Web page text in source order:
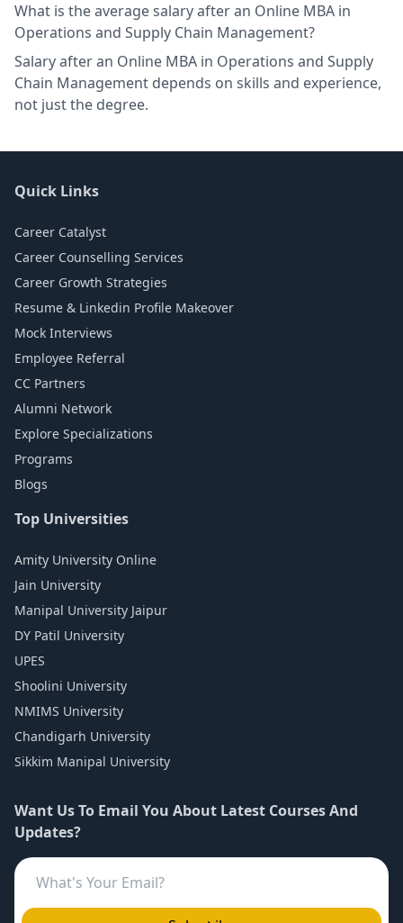
What is the average salary after an Online MBA in
Operations and Supply Chain Management?
Salary after an Online MBA in Operations and Supply
Chain Management depends on skills and experience,
not just the degree.
Quick Links
Career Catalyst
Career Counselling Services
Career Growth Strategies
Resume & Linkedin Profile Makeover
Mock Interviews
Employee Referral
CC Partners
Alumni Network
Explore Specializations
Programs
Blogs
Top Universities
Amity University Online
Jain University
Manipal University Jaipur
DY Patil University
UPES
Shoolini University
NMIMS University
Chandigarh University
Sikkim Manipal University
Want Us To Email You About Latest Courses And
Updates?